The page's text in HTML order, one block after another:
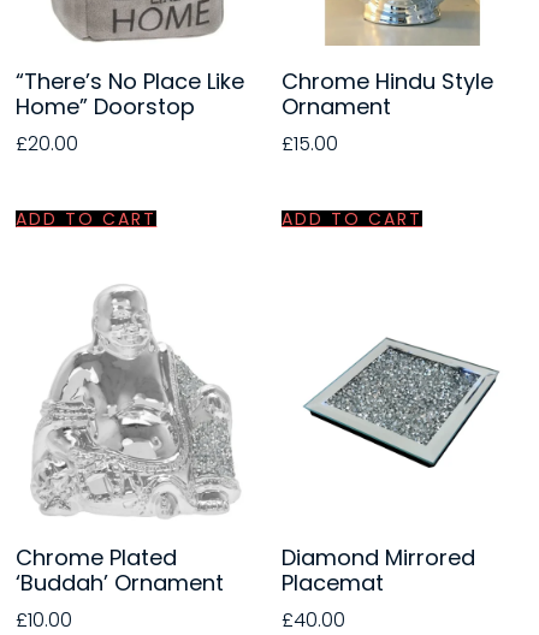
“There’s No Place Like
Home” Doorstop
£20.00
ADD TO CART
Chrome Hindu Style
Ornament
£15.00
ADD TO CART
Chrome Plated
‘Buddah’ Ornament
£10.00
Diamond Mirrored
Placemat
£40.00